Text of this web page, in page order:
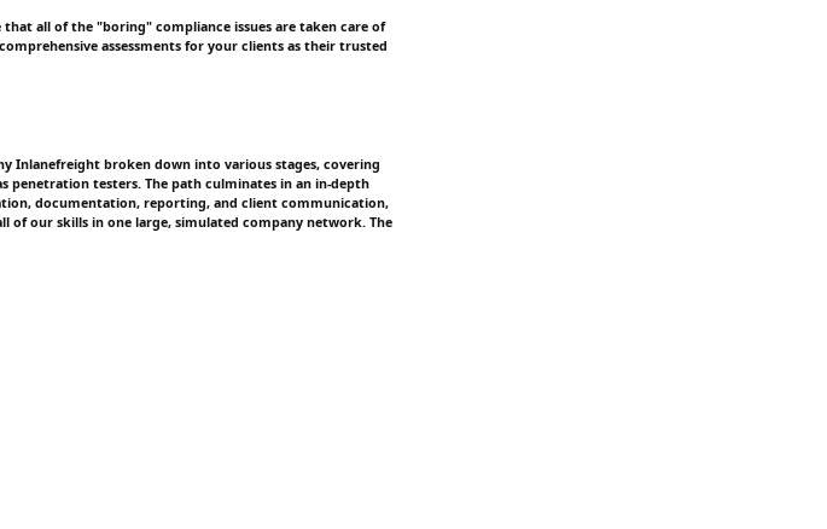
all of the "boring" compliance issues are taken care of
assessments for your clients as their trusted
Inlanefreight broken down into various stages, covering
penetration testers. The path culminates in an in-depth
documentation, reporting, and client communication,
our skills in one large, simulated company network. The